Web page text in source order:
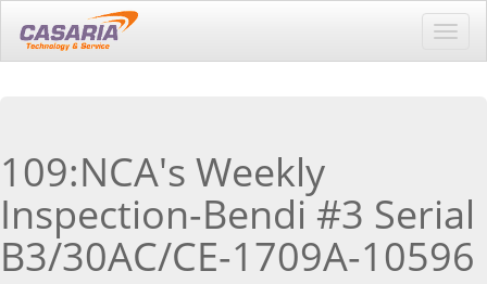
109:NCA's Weekly
Inspection-Bendi #3 Serial
B3/30AC/CE-1709A-10596